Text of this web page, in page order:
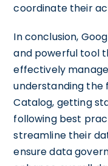
coordinate their
In conclusion,
and powerful tool
effectively
understanding the
Catalog, getting
following best
streamline their
ensure data